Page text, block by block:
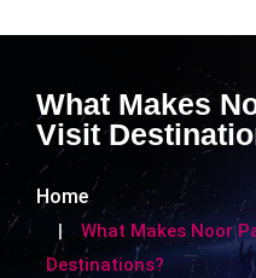
What Makes
Visit
Home
What Makes Noor
Destinations?